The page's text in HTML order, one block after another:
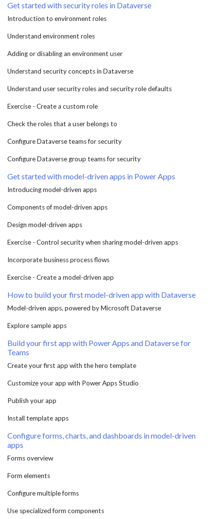
Get started with security roles in Dataverse
Introduction to environment roles
Understand environment roles
Adding or disabling an environment user
Understand security concepts in Dataverse
Understand user security roles and security role defaults
Exercise - Create a custom role
Check the roles that a user belongs to
Configure Dataverse teams for security
Configure Dataverse group teams for security
Get started with model-driven apps in Power Apps
Introducing model-driven apps
Components of model-driven apps
Design model-driven apps
Exercise - Control security when sharing model-driven apps
Incorporate business process flows
Exercise - Create a model-driven app
How to build your first model-driven app with Dataverse
Model-driven apps, powered by Microsoft Dataverse
Explore sample apps
Build your first app with Power Apps and Dataverse for
Teams
Create your first app with the hero template
Customize your app with Power Apps Studio
Publish your app
Install template apps
Configure forms, charts, and dashboards in model-driven
apps
Forms overview
Form elements
Configure multiple forms
Use specialized form components